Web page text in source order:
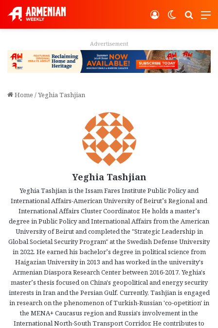
Switch
Log In
Advertisement
Home /Yeghia Tashjian
Yeghia Tashjian
Yeghia Tashjian is the Issam Fares Institute Public Policy and
International Affairs-American University of Beirut’s Regional and
International Affairs Cluster Coordinator. He holds a master’s
degree in Public Policy and International Affairs from the American
University of Beirut and completed the "Strategic Leadership in
Global Societal Security Program" at the Swedish Defense University
in 2022. He earned his bachelor’s degree in political science from
Haigazian University in 2013 and has worked in the university's
Armenian Diaspora Research Center between 2016-2017. Yeghia's
master’s thesis focused on China's geopolitical and energy security
interests in Iran and the Persian Gulf. Currently, Tashjian is engaged
in research on the phenomenon of Turkish-Russian 'co-opetition' in
the MENA+ Caucasus region and Russia's involvement in the
International North-South Transport Corridor. He contributes to